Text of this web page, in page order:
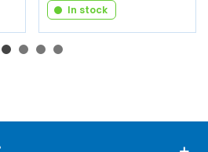
In stock